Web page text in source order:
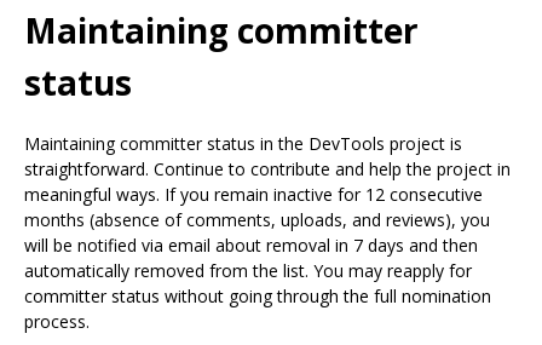
Maintaining committer
status
Maintaining committer status in the DevTools project is
straightforward. Continue to contribute and help the project in
meaningful ways. If you remain inactive for 12 consecutive
months (absence of comments, uploads, and reviews), you
will be notified via email about removal in 7 days and then
automatically removed from the list. You may reapply for
committer status without going through the full nomination
process.